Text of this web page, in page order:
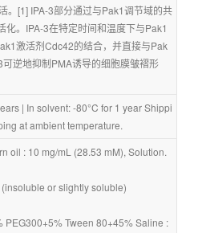
。[1] IPA-3部分通过与Pak1调节域的共
化。IPA-3在特定时间和温度下与Pak1
激活剂Cdc42的结合，并直接与Pak
逆地抑制PMA诱导的细胞膜皱褶形
| In solvent: -80°C for 1 year Shippi
at ambient temperature.
oil : 10 mg/mL (28.53 mM), Solution.
(insoluble or slightly soluble)